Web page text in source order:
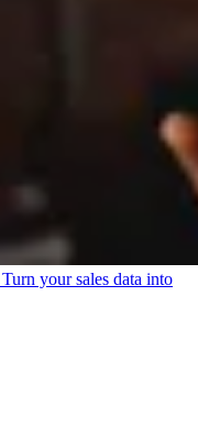
your sales data into